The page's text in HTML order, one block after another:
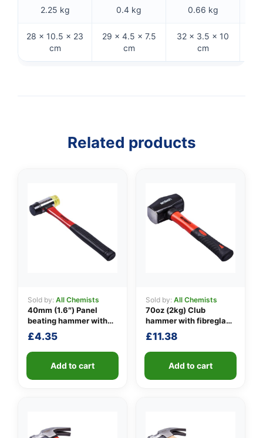
2.25 kg 0.4 kg 0.66 kg
28 × 10.5 × 23
cm
29 × 4.5 × 7.5
cm
32 × 3.5 × 10
cm
Related products
Sold by: All Chemists
40mm (1.6″) Panel
beating hammer with
fibreglass shaft
£4.35
Add to cart
Sold by: All Chemists
70oz (2kg) Club
hammer with fibreglass
shaft
£11.38
Add to cart
👤